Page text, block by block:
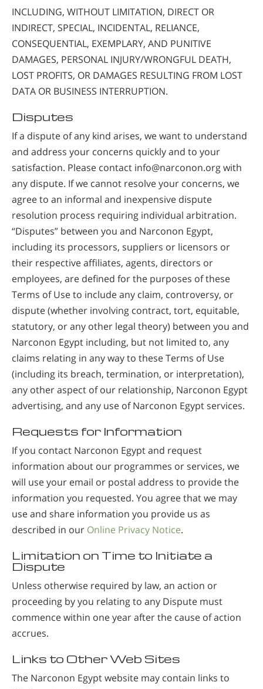
INCLUDING, WITHOUT LIMITATION, DIRECT OR
INDIRECT, SPECIAL, INCIDENTAL, RELIANCE,
CONSEQUENTIAL, EXEMPLARY, AND PUNITIVE
DAMAGES, PERSONAL INJURY/WRONGFUL DEATH,
LOST PROFITS, OR DAMAGES RESULTING FROM LOST
DATA OR BUSINESS INTERRUPTION.
Disputes
If a dispute of any kind arises, we want to understand
and address your concerns quickly and to your
satisfaction. Please contact info@narconon.org with
any dispute. If we cannot resolve your concerns, we
agree to an informal and inexpensive dispute
resolution process requiring individual arbitration.
“Disputes” between you and Narconon Egypt,
including its processors, suppliers or licensors or
their respective affiliates, agents, directors or
employees, are defined for the purposes of these
Terms of Use to include any claim, controversy, or
dispute (whether involving contract, tort, equitable,
statutory, or any other legal theory) between you and
Narconon Egypt including, but not limited to, any
claims relating in any way to these Terms of Use
(including its breach, termination, or interpretation),
any other aspect of our relationship, Narconon Egypt
advertising, and any use of Narconon Egypt services.
Requests for Information
If you contact Narconon Egypt and request
information about our programmes or services, we
will use your email or postal address to provide the
information you requested. You agree that we may
use and share information you provide us as
described in our Online Privacy Notice.
Limitation on Time to Initiate a
Dispute
Unless otherwise required by law, an action or
proceeding by you relating to any Dispute must
commence within one year after the cause of action
accrues.
Links to Other Web Sites
The Narconon Egypt website may contain links to